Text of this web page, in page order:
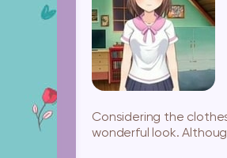
Considering the
wonderful look.